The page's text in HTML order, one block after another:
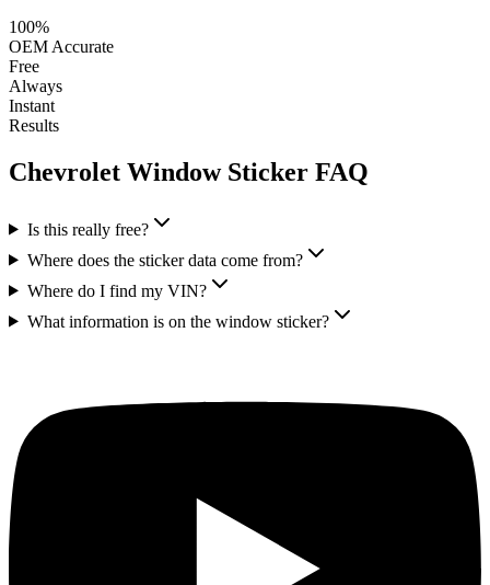
100%
OEM Accurate
Free
Always
Instant
Results
Chevrolet Window Sticker FAQ
Is this really free?
Where does the sticker data come from?
Where do I find my VIN?
What information is on the window sticker?